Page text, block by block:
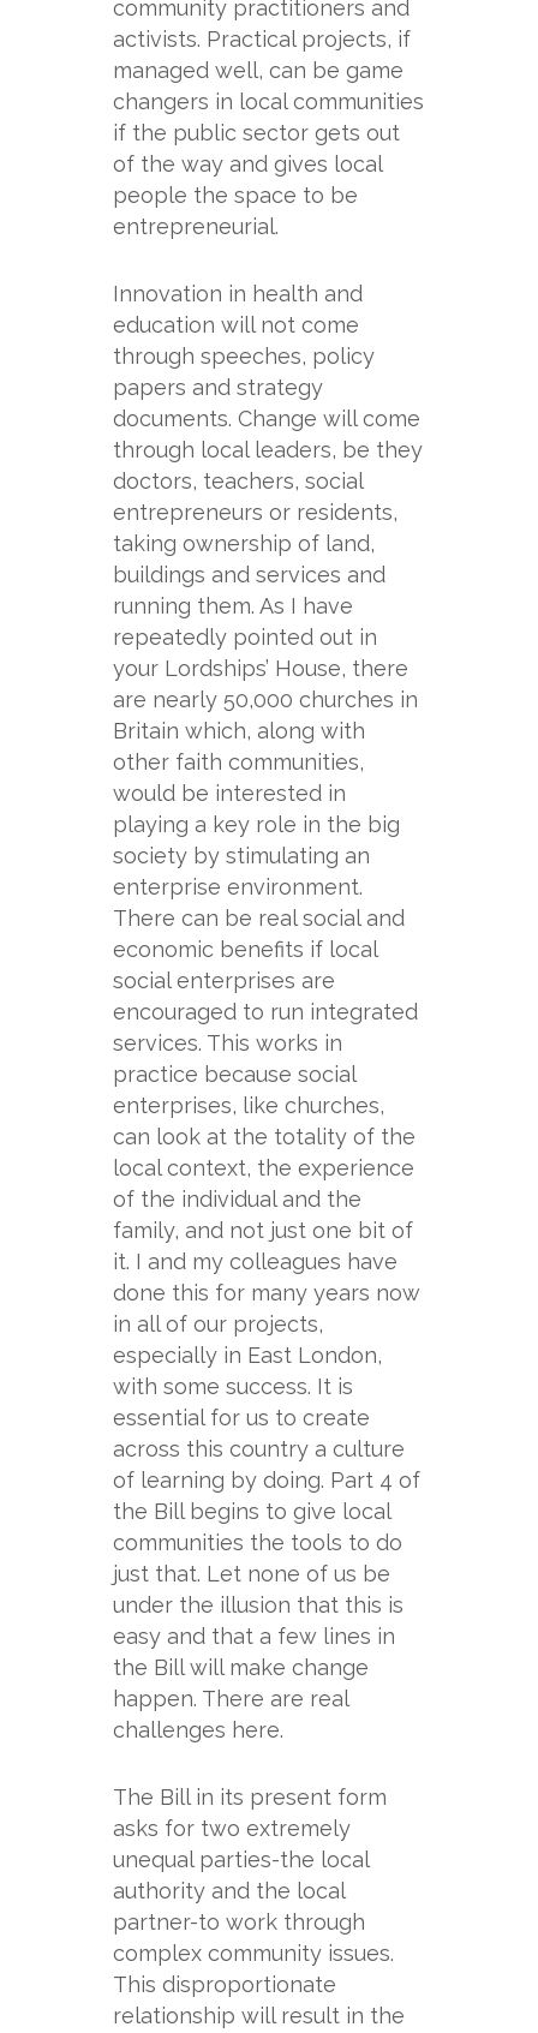
community practitioners and
activists. Practical projects, if
managed well, can be game
changers in local communities
if the public sector gets out
of the way and gives local
people the space to be
entrepreneurial.
Innovation in health and
education will not come
through speeches, policy
papers and strategy
documents. Change will come
through local leaders, be they
doctors, teachers, social
entrepreneurs or residents,
taking ownership of land,
buildings and services and
running them. As I have
repeatedly pointed out in
your Lordships’ House, there
are nearly 50,000 churches in
Britain which, along with
other faith communities,
would be interested in
playing a key role in the big
society by stimulating an
enterprise environment.
There can be real social and
economic benefits if local
social enterprises are
encouraged to run integrated
services. This works in
practice because social
enterprises, like churches,
can look at the totality of the
local context, the experience
of the individual and the
family, and not just one bit of
it. I and my colleagues have
done this for many years now
in all of our projects,
especially in East London,
with some success. It is
essential for us to create
across this country a culture
of learning by doing. Part 4 of
the Bill begins to give local
communities the tools to do
just that. Let none of us be
under the illusion that this is
easy and that a few lines in
the Bill will make change
happen. There are real
challenges here.
The Bill in its present form
asks for two extremely
unequal parties-the local
authority and the local
partner-to work through
complex community issues.
This disproportionate
relationship will result in the